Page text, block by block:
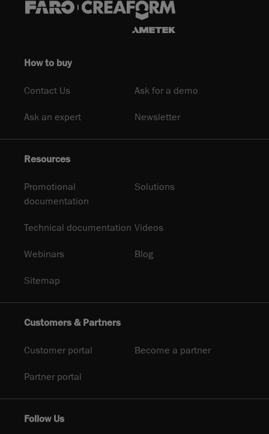
How to buy
Contact Us Ask for a demo
Ask an expert Newsletter
Resources
Promotional
documentation
Solutions
Technical documentation Videos
Webinars Blog
Sitemap
Customers & Partners
Customer portal Become a partner
Partner portal
Follow Us